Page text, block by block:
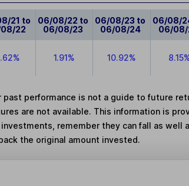
21 to
22
06/08/22 to
06/08/23
06/08/23 to
06/08/24
06/08/
06/08/
1.91% 10.92%
past performance is not a guide to future
are not available. This information is
remember they can fall as well
the original amount invested.